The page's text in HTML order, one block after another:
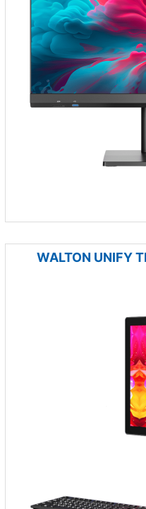
WALTON UNIFY